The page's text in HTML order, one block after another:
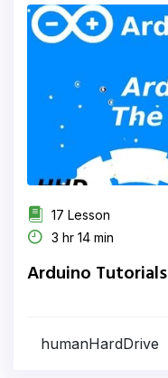
17 Lesson
3 hr 14 min
Arduino Tutorials
humanHardDrive